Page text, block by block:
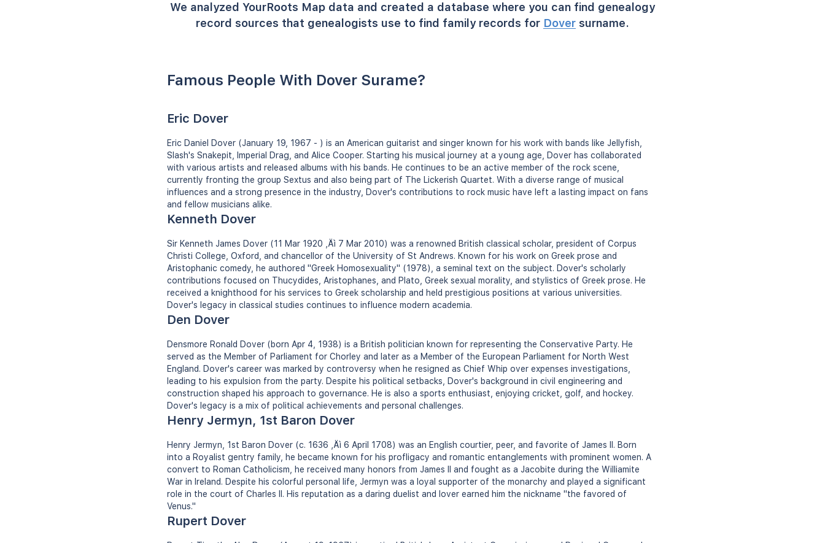
We analyzed YourRoots Map data and created a database where you can find genealogy
record sources that genealogists use to find family records for Dover surname.
Famous People With Dover Surame?
Eric Dover
Eric Daniel Dover (January 19, 1967 - ) is an American guitarist and singer known for his work with bands like Jellyfish,
Slash's Snakepit, Imperial Drag, and Alice Cooper. Starting his musical journey at a young age, Dover has collaborated
with various artists and released albums with his bands. He continues to be an active member of the rock scene,
currently fronting the group Sextus and also being part of The Lickerish Quartet. With a diverse range of musical
influences and a strong presence in the industry, Dover's contributions to rock music have left a lasting impact on fans
and fellow musicians alike.
Kenneth Dover
Sir Kenneth James Dover (11 Mar 1920 ‚Äì 7 Mar 2010) was a renowned British classical scholar, president of Corpus
Christi College, Oxford, and chancellor of the University of St Andrews. Known for his work on Greek prose and
Aristophanic comedy, he authored "Greek Homosexuality" (1978), a seminal text on the subject. Dover's scholarly
contributions focused on Thucydides, Aristophanes, and Plato, Greek sexual morality, and stylistics of Greek prose. He
received a knighthood for his services to Greek scholarship and held prestigious positions at various universities.
Dover's legacy in classical studies continues to influence modern academia.
Den Dover
Densmore Ronald Dover (born Apr 4, 1938) is a British politician known for representing the Conservative Party. He
served as the Member of Parliament for Chorley and later as a Member of the European Parliament for North West
England. Dover's career was marked by controversy when he resigned as Chief Whip over expenses investigations,
leading to his expulsion from the party. Despite his political setbacks, Dover's background in civil engineering and
construction shaped his approach to governance. He is also a sports enthusiast, enjoying cricket, golf, and hockey.
Dover's legacy is a mix of political achievements and personal challenges.
Henry Jermyn, 1st Baron Dover
Henry Jermyn, 1st Baron Dover (c. 1636 ‚Äì 6 April 1708) was an English courtier, peer, and favorite of James II. Born
into a Royalist gentry family, he became known for his profligacy and romantic entanglements with prominent women. A
convert to Roman Catholicism, he received many honors from James II and fought as a Jacobite during the Williamite
War in Ireland. Despite his colorful personal life, Jermyn was a loyal supporter of the monarchy and played a significant
role in the court of Charles II. His reputation as a daring duelist and lover earned him the nickname "the favored of
Venus."
Rupert Dover